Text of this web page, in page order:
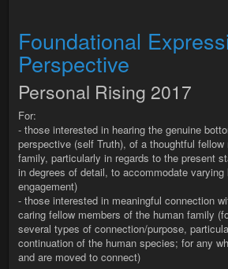
Foundational
Perspective
Personal Rising 2017
For:
- those interested in hearing the genuine
perspective (self Truth), of a thoughtful
family, particularly in regards to the present
in degrees of detail, to accommodate
engagement)
- those interested in meaningful connection
caring fellow members of the human family
several types of connection/purpose,
continuation of the human species; for any
and are moved to connect)